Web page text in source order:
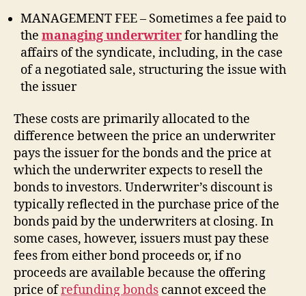
MANAGEMENT FEE – Sometimes a fee paid to
the managing underwriterfor handling the
affairs of the syndicate, including, in the case
of a negotiated sale, structuring the issue with
the issuer
These costs are primarily allocated to the
difference between the price an underwriter
pays the issuer for the bonds and the price at
which the underwriter expects to resell the
bonds to investors. Underwriter’s discount is
typically reflected in the purchase price of the
bonds paid by the underwriters at closing. In
some cases, however, issuers must pay these
fees from either bond proceeds or, if no
proceeds are available because the offering
price ofrefunding bonds cannot exceed the